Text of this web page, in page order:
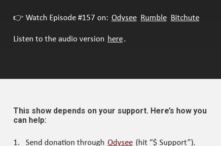
👉 Watch Episode #157 on: Odysee Rumble Bitchute
Listen to the audio version here.
This show depends on your support. Here’s how you
can help:
Send donation through Odysee (hit “$ Support”).